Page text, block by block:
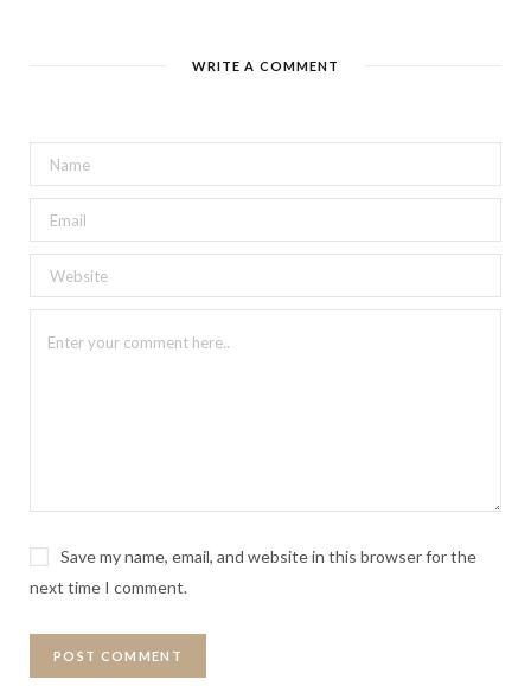
WRITE A COMMENT
Save my name, email, and website in this browser for the
next time I comment.